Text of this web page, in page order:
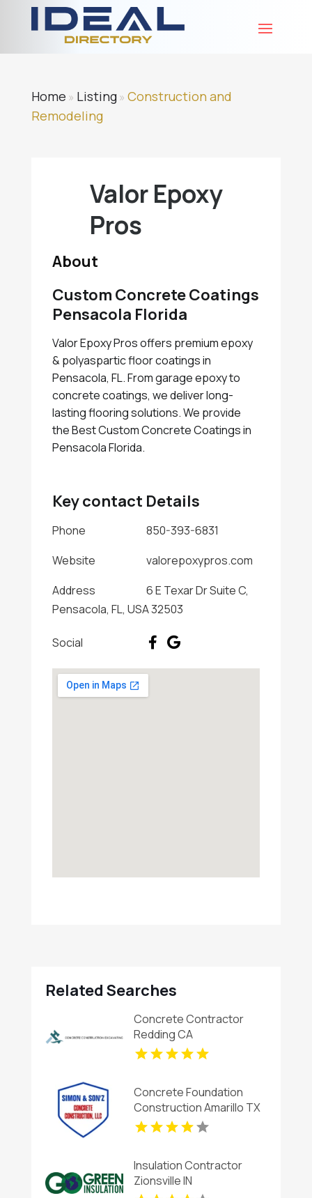
Home » Listing» Construction and
Remodeling
Valor Epoxy
Pros
About
Custom Concrete Coatings
Pensacola Florida
Valor Epoxy Pros offers premium epoxy
& polyaspartic floor coatings in
Pensacola, FL. From garage epoxy to
concrete coatings, we deliver long-
lasting flooring solutions. We provide
the Best Custom Concrete Coatings in
Pensacola Florida.
Key contact Details
Phone
850-393-6831
Website
valorepoxypros.com
Address
6 E Texar Dr Suite C,
Pensacola, FL, USA 32503
Social
Related Searches
Concrete Contractor
Redding CA
Concrete Foundation
Construction Amarillo TX
Insulation Contractor
Zionsville IN